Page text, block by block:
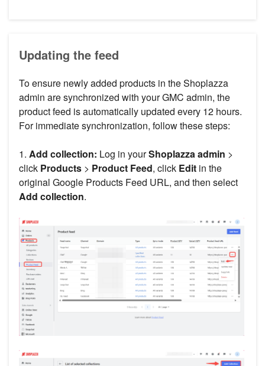
Updating the feed
To ensure newly added products in the Shoplazza
admin are synchronized with your GMC admin, the
product feed is automatically updated every 12 hours.
For immediate synchronization, follow these steps:
1. Add collection: Log in yourShoplazza admin >
click Products > Product Feed, click Edit in the
original Google Products Feed URL, and then select
Add collection.